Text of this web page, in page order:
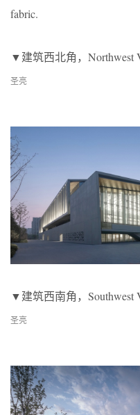
fabric.
▼建筑西北角，Northwest
圣亮
▼建筑西南角，Southwest
圣亮